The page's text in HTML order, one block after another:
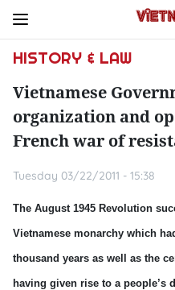
HISTORY & LAW
Vietnamese
organization and
French war of
Tuesday 03/22/2011 - 15:38
The August 1945 Revolution
Vietnamese monarchy which
thousand years as well as the
having given rise to a people’s